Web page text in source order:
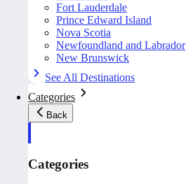
Fort Lauderdale
Prince Edward Island
Nova Scotia
Newfoundland and Labrador
New Brunswick
See All Destinations
Categories
Back
Categories